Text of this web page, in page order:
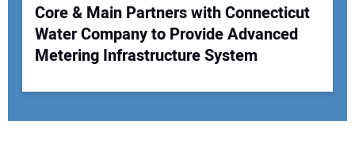
Core & Main Partners with Connecticut
Water Company to Provide Advanced
Metering Infrastructure System